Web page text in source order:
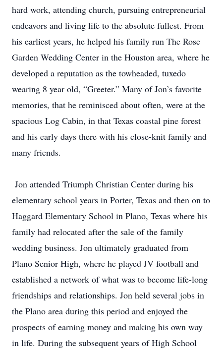
hard work, attending church, pursuing entrepreneurial
endeavors and living life to the absolute fullest. From
his earliest years, he helped his family run The Rose
Garden Wedding Center in the Houston area, where he
developed a reputation as the towheaded, tuxedo
wearing 8 year old, “Greeter.” Many of Jon’s favorite
memories, that he reminisced about often, were at the
spacious Log Cabin, in that Texas coastal pine forest
and his early days there with his close-knit family and
many friends.
Jon attended Triumph Christian Center during his
elementary school years in Porter, Texas and then on to
Haggard Elementary School in Plano, Texas where his
family had relocated after the sale of the family
wedding business. Jon ultimately graduated from
Plano Senior High, where he played JV football and
established a network of what was to become life-long
friendships and relationships. Jon held several jobs in
the Plano area during this period and enjoyed the
prospects of earning money and making his own way
in life. During the subsequent years of High School